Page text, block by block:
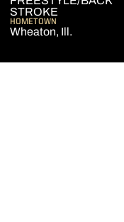
STROKE
HOMETOWN
Wheaton, Ill.